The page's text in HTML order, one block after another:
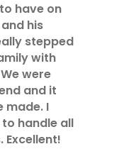
have on
his
stepped
with
were
and it
made. I
handle all
Excellent!